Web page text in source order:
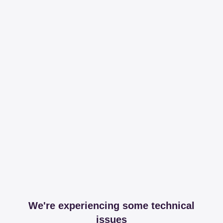
We're experiencing some technical
issues